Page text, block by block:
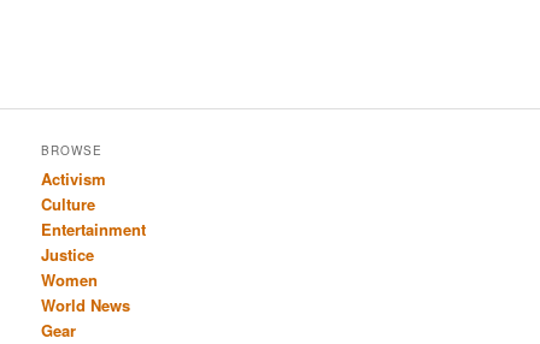
BROWSE
Activism
Culture
Entertainment
Justice
Women
World News
Gear